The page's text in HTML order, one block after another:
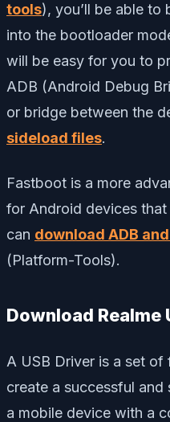
tools), you’ll be able
into the bootloader
will be easy for you to
ADB (Android Debug
or bridge between the
sideload files.
Fastboot is a more
for Android devices
can download ADB
(Platform-Tools).
Download Realme
A USB Driver is a set
create a successful
a mobile device with a